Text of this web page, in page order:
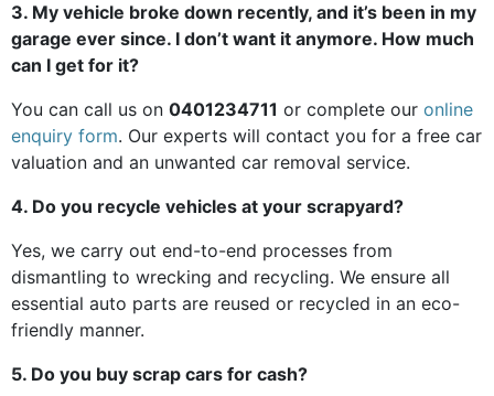
3. My vehicle broke down recently, and it’s been in my
garage ever since. I don’t want it anymore. How much
can I get for it?
You can call us on 0401234711 or complete our online
enquiry form. Our experts will contact you for a free car
valuation and an unwanted car removal service.
4. Do you recycle vehicles at your scrapyard?
Yes, we carry out end-to-end processes from
dismantling to wrecking and recycling. We ensure all
essential auto parts are reused or recycled in an eco-
friendly manner.
5. Do you buy scrap cars for cash?